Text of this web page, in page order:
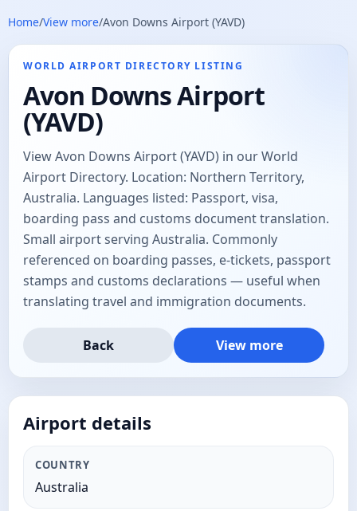
Home/View more/Avon Downs Airport (YAVD)
WORLD AIRPORT DIRECTORY LISTING
Avon Downs Airport
(YAVD)
View Avon Downs Airport (YAVD) in our World
Airport Directory. Location: Northern Territory,
Australia. Languages listed: Passport, visa,
boarding pass and customs document translation.
Small airport serving Australia. Commonly
referenced on boarding passes, e-tickets, passport
stamps and customs declarations — useful when
translating travel and immigration documents.
Back View more
Airport details
COUNTRY
Australia